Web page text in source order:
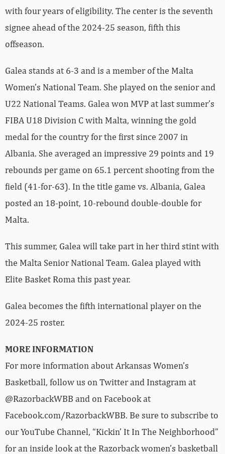
with four years of eligibility. The center is the seventh
signee ahead of the 2024-25 season, fifth this
offseason.
Galea stands at 6-3 and is a member of the Malta
Women’s National Team. She played on the senior and
U22 National Teams. Galea won MVP at last summer’s
FIBA U18 Division C with Malta, winning the gold
medal for the country for the first since 2007 in
Albania. She averaged an impressive 29 points and 19
rebounds per game on 65.1 percent shooting from the
field (41-for-63). In the title game vs. Albania, Galea
posted an 18-point, 10-rebound double-double for
Malta.
This summer, Galea will take part in her third stint with
the Malta Senior National Team. Galea played with
Elite Basket Roma this past year.
Galea becomes the fifth international player on the
2024-25 roster.
MORE INFORMATION
For more information about Arkansas Women’s
Basketball, follow us on Twitter and Instagram at
@RazorbackWBB and on Facebook at
Facebook.com/RazorbackWBB. Be sure to subscribe to
our YouTube Channel, “Kickin’ It In The Neighborhood”
for an inside look at the Razorback women’s basketball